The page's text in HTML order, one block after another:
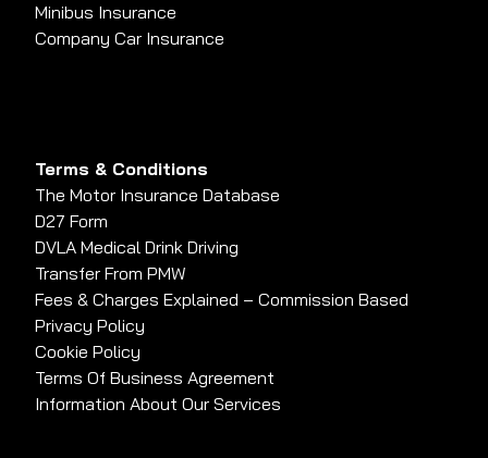
Minibus Insurance
Company Car Insurance
Terms & Conditions
The Motor Insurance Database
D27 Form
DVLA Medical Drink Driving
Transfer From PMW
Fees & Charges Explained – Commission Based
Privacy Policy
Cookie Policy
Terms Of Business Agreement
Information About Our Services